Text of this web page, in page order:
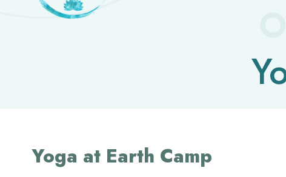
Yoga at Earth Camp